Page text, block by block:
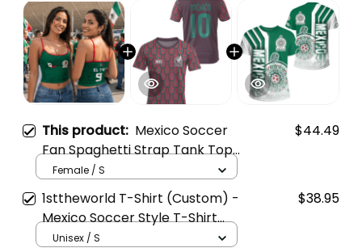
This product: Mexico Soccer
Fan Spaghetti Strap Tank Top
- Custom Name & Number
$44.49
Female / S
1sttheworld T-Shirt (Custom) -
Mexico Soccer Style T-Shirt
A35
$38.95
Unisex / S